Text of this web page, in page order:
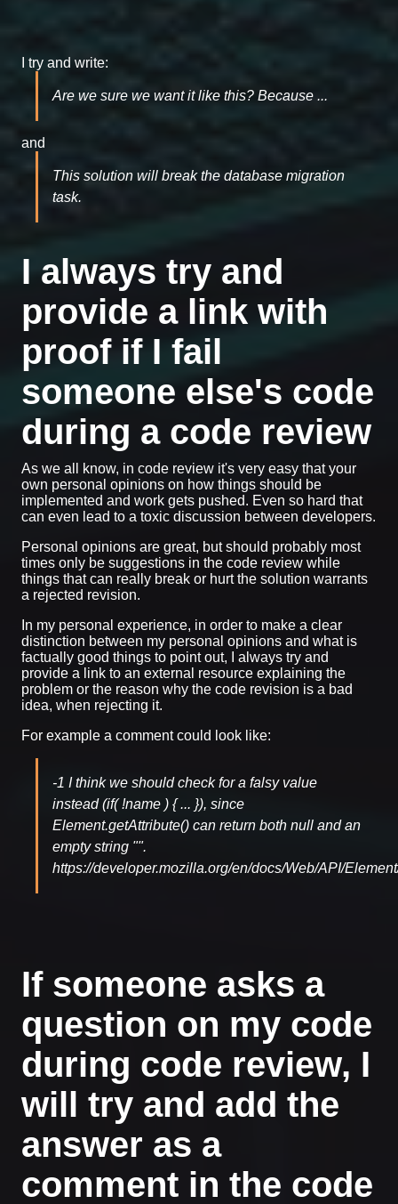
I try and write:
Are we sure we want it like this? Because ...
and
This solution will break the database migration
task.
I always try and
provide a link with
proof if I fail
someone else's code
during a code review
As we all know, in code review it's very easy that your
own personal opinions on how things should be
implemented and work gets pushed. Even so hard that
can even lead to a toxic discussion between developers.
Personal opinions are great, but should probably most
times only be suggestions in the code review while
things that can really break or hurt the solution warrants
a rejected revision.
In my personal experience, in order to make a clear
distinction between my personal opinions and what is
factually good things to point out, I always try and
provide a link to an external resource explaining the
problem or the reason why the code revision is a bad
idea, when rejecting it.
For example a comment could look like:
-1 I think we should check for a falsy value
instead (if( !name ) { ... }), since
Element.getAttribute() can return both null and an
empty string "".
https://developer.mozilla.org/en/docs/Web/API/
If someone asks a
question on my code
during code review, I
will try and add the
answer as a
comment in the code